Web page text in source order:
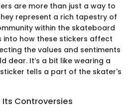
are more than just a way to
represent a rich tapestry of
within the skateboard
into how these stickers affect
the values and sentiments
dear. It’s a bit like wearing a
tells a part of the skater's
Controversies